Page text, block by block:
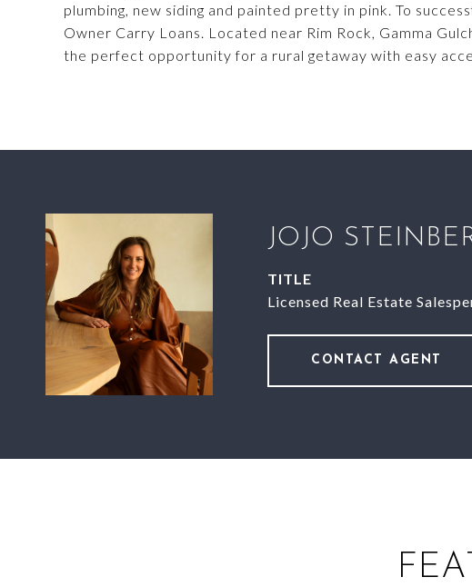
plumbing, new siding and painted pretty in pink. To
Owner Carry Loans. Located near Rim Rock, Gamma
the perfect opportunity for a rural getaway with easy
JOJO
TITLE
Licensed Real Estate
CONTACT AGENT